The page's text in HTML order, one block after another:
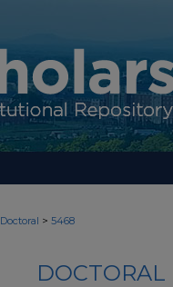
Doctoral > 5468
DOCTORAL